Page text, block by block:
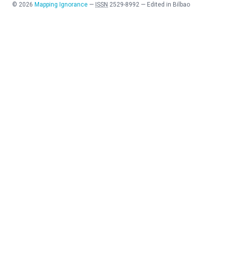
© 2026 Mapping Ignorance — ISSN 2529-8992 — Edited in Bilbao